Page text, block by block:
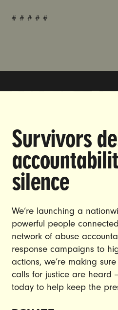
# # # # #
Survivors
silence
We’re launching a
powerful people
network of abuse
response campaigns to
actions, we’re making
calls for justice are heard
today to help keep the
DOING THE
GENDER
JOIN